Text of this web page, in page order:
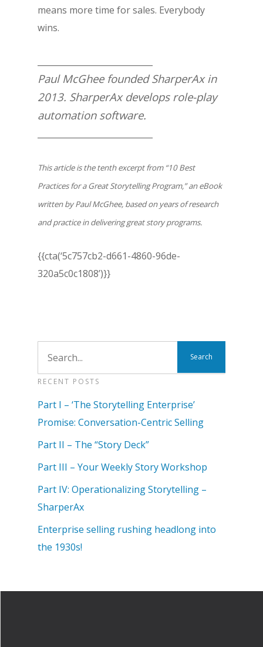
means more time for sales. Everybody
wins.
Paul McGhee founded SharperAx in
2013. SharperAx develops role-play
automation software.
This article is the tenth excerpt from “10 Best
Practices for a Great Storytelling Program,” an eBook
written by Paul McGhee, based on years of research
and practice in deliveringgreatstory programs.
{{cta(‘5c757cb2-d661-4860-96de-
320a5c0c1808’)}}
RECENT POSTS
Part I – ‘The Storytelling Enterprise’
Promise: Conversation-Centric Selling
Part II – The “Story Deck”
Part III – Your Weekly Story Workshop
Part IV: Operationalizing Storytelling –
SharperAx
Enterprise selling rushing headlong into
the 1930s!